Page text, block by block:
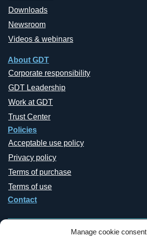
Manage cookie consent
Downloads
Newsroom
Videos & webinars
About GDT
Corporate responsibility
GDT Leadership
Work at GDT
Trust Center
Policies
Acceptable use policy
Privacy policy
Terms of purchase
Terms of use
Contact